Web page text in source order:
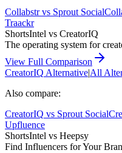
Collabstrvs Sprout Social
Traackr
ShortsIntel vs CreatorIQ
The operating system for
View Full Comparison
CreatorIQ Alternative|All
Also compare:
CreatorIQ vs Sprout Social
Upfluence
ShortsIntel vs Heepsy
Find Influencers for Your